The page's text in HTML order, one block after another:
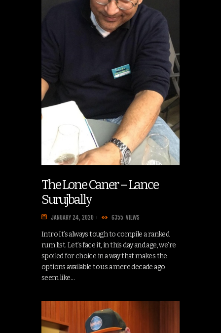
The Lone Caner – Lance
Surujbally
JANUARY 24, 2020 6355 VIEWS
Intro It’s always tough to compile a ranked
rum list. Let’s face it, in this day and age, we’re
spoiled for choice in a way that makes the
options available to us a mere decade ago
seem like…